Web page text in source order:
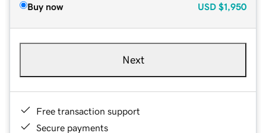
Buy now USD $1,950
Next
Free transaction support
Secure payments